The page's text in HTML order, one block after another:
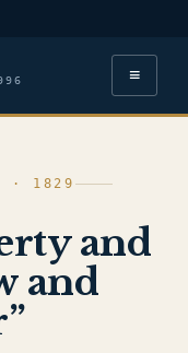
≡
· 1829
and
and